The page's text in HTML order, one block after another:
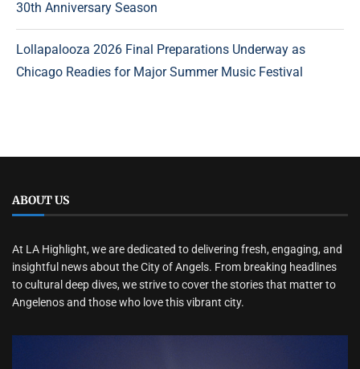
30th Anniversary Season
Lollapalooza 2026 Final Preparations Underway as
Chicago Readies for Major Summer Music Festival
ABOUT US
At LA Highlight, we are dedicated to delivering fresh, engaging, and
insightful news about the City of Angels. From breaking headlines
to cultural deep dives, we strive to cover the stories that matter to
Angelenos and those who love this vibrant city.